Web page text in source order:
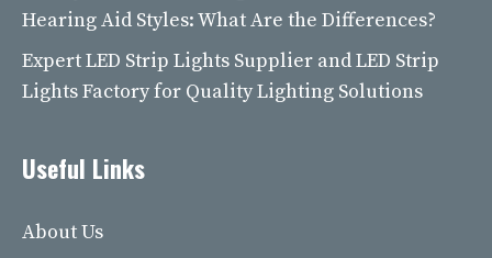
Hearing Aid Styles: What Are the Differences?
Expert LED Strip Lights Supplier and LED Strip
Lights Factory for Quality Lighting Solutions
Useful Links
About Us